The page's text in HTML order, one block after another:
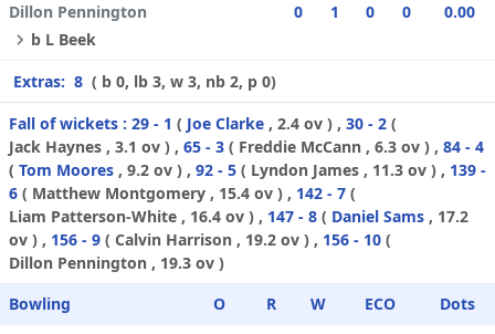
Dillon Pennington
b L Beek
0 1 0 0 0.00
Extras: 8 ( b 0, lb 3, w 3, nb 2, p 0)
Fall of wickets : 29 - 1 ( Joe Clarke , 2.4 ov ) , 30 - 2 (
Jack Haynes , 3.1 ov ) , 65 - 3 ( Freddie McCann , 6.3 ov ) , 84 - 4
( Tom Moores , 9.2 ov ) , 92 - 5 ( Lyndon James , 11.3 ov ) , 139 -
6 ( Matthew Montgomery , 15.4 ov ) , 142 - 7 (
Liam Patterson-White , 16.4 ov ) , 147 - 8 ( Daniel Sams , 17.2
ov ) , 156 - 9 ( Calvin Harrison , 19.2 ov ) , 156 - 10 (
Dillon Pennington , 19.3 ov )
Bowling
O R W ECO Dots